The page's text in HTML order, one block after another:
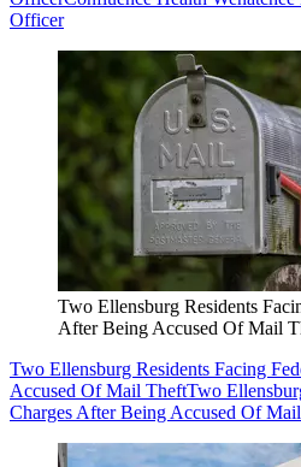
Officer
Two Ellensburg Residents
After Being Accused Of Mail
Two Ellensburg Residents Facing
Accused Of Mail TheftTwo
Charges After Being Accused Of